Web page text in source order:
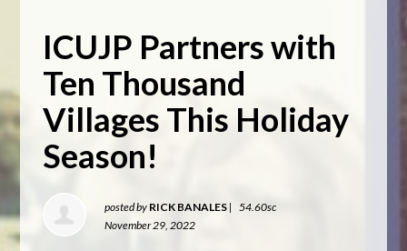
ICUJP Partners with
Ten Thousand
Villages This Holiday
Season!
posted by RICK BANALES |
54.60sc
November 29, 2022